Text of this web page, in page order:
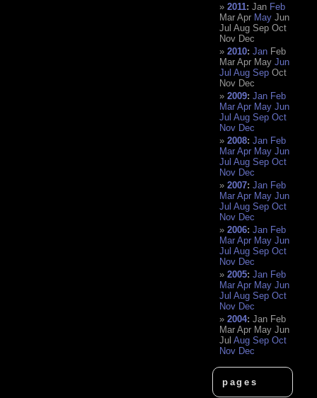
2011:Jan Feb
Mar Apr May Jun
Jul Aug Sep Oct
Nov Dec
2010:Jan Feb
Mar Apr May Jun
Jul Aug Sep Oct
Nov Dec
2009:Jan Feb
Mar Apr May Jun
Jul Aug Sep Oct
Nov Dec
2008:Jan Feb
Mar Apr May Jun
Jul Aug Sep Oct
Nov Dec
2007:Jan Feb
Mar Apr May Jun
Jul Aug Sep Oct
Nov Dec
2006:Jan Feb
Mar Apr May Jun
Jul Aug Sep Oct
Nov Dec
2005:Jan Feb
Mar Apr May Jun
Jul Aug Sep Oct
Nov Dec
2004:Jan Feb
Mar Apr May Jun
Jul Aug Sep Oct
Nov Dec
pages